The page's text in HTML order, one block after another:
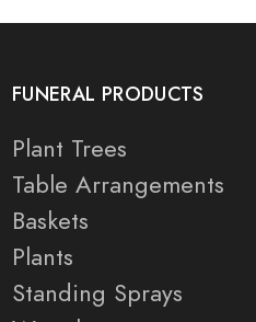
FUNERAL PRODUCTS
Plant Trees
Table Arrangements
Baskets
Plants
Standing Sprays